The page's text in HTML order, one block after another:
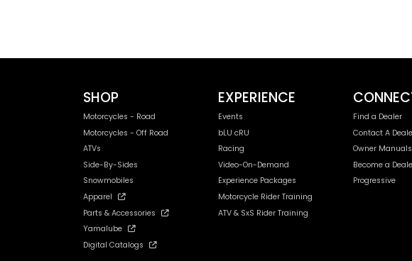
SHOP
Motorcycles - Road
Motorcycles - Off Road
ATVs
Side-By-Sides
Snowmobiles
Apparel
Parts & Accessories
Yamalube
Digital Catalogs
EXPERIENCE
Events
bLU cRU
Racing
Video-On-Demand
Experience Packages
Motorcycle Rider Training
ATV & SxS Rider Training
Find a Dealer
Contact A
Owner Manuals
Become a
Progressive